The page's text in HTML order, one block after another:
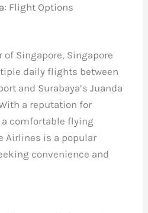
Flight Options
Singapore, Singapore
daily flights between
and Surabaya’s Juanda
a reputation for
comfortable flying
Airlines is a popular
convenience and